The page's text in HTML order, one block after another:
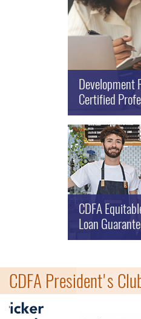
Development
Certified
CDFA
Loan
CDFA President's